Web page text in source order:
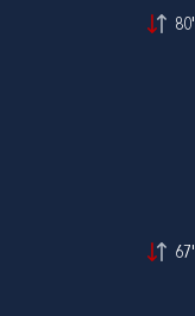
80'
67'